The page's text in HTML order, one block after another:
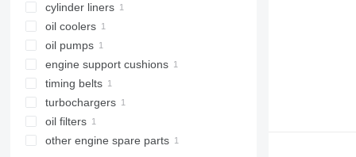
cylinder liners
oil coolers
oil pumps
engine support cushions
timing belts
turbochargers
oil filters
other engine spare parts